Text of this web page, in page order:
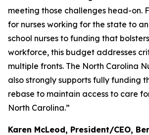
meeting those challenges head-on.
for nurses working for the state to
school nurses to funding that
workforce, this budget addresses
multiple fronts. The North Carolina
also strongly supports fully funding
rebase to maintain access to care
North Carolina.”
Karen McLeod, President/CEO,